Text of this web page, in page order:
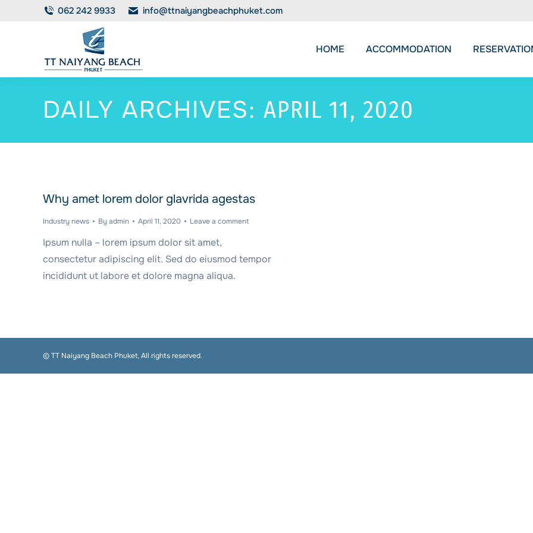
062 242 9933 info@ttnaiyangbeachphuket.com
HOME ACCOMMODATION
DAILY ARCHIVES: APRIL 11, 2020
Why amet lorem dolor glavrida agestas
Industry news Byadmin April 11, 2020 Leave a comment
Ipsum nulla – lorem ipsum dolor sit amet,
consectetur adipiscing elit. Sed do eiusmod tempor
incididunt ut labore et dolore magna aliqua.
© TT Naiyang Beach Phuket, All rights reserved.